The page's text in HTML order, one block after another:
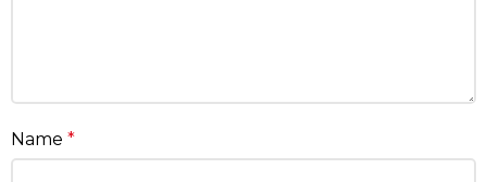
Name *